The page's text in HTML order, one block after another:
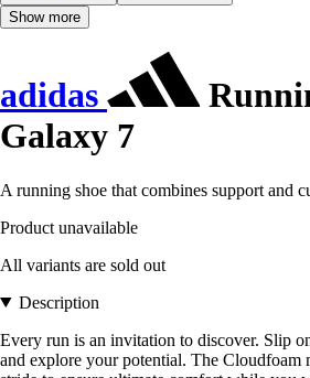
Show more
adidas
Galaxy 7
A running shoe that combines support and
Product unavailable
All variants are sold out
Description
Every run is an invitation to discover. Slip
and explore your potential. The Cloudfoam